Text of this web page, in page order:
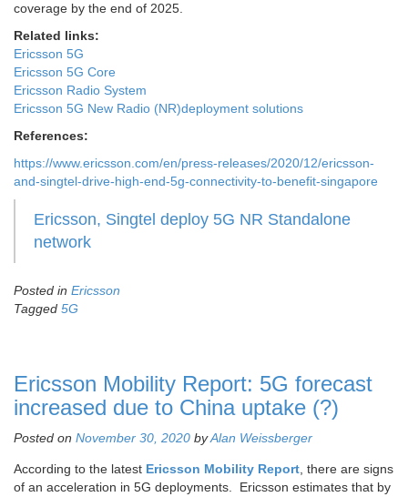
coverage by the end of 2025.
Related links:
Ericsson 5G
Ericsson 5G Core
Ericsson Radio System
Ericsson 5G New Radio (NR)deployment solutions
References:
https://www.ericsson.com/en/press-releases/2020/12/ericsson-
and-singtel-drive-high-end-5g-connectivity-to-benefit-singapore
Ericsson, Singtel deploy 5G NR Standalone
network
Posted in Ericsson
Tagged 5G
Ericsson Mobility Report: 5G forecast
increased due to China uptake (?)
Posted on November 30, 2020 byAlan Weissberger
According to the latest Ericsson Mobility Report, there are signs
of an acceleration in 5G deployments. Ericsson estimates that by